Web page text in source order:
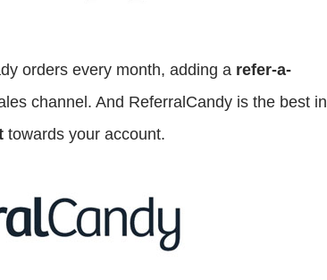
orders every month, adding a refer-a-
channel. And ReferralCandy is the best in
towards your account.